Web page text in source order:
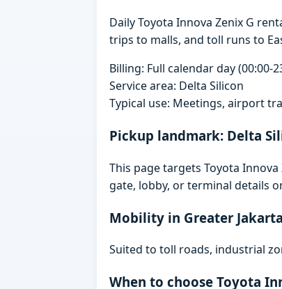
Daily Toyota Innova Zenix G
trips to malls, and toll runs to
Billing: Full calendar day (00:00-
Service area: Delta Silicon
Typical use: Meetings, airport
Pickup landmark: Delta
This page targets Toyota Innova
gate, lobby, or terminal details
Mobility in Greater Jakarta
Suited to toll roads, industrial
When to choose Toyota